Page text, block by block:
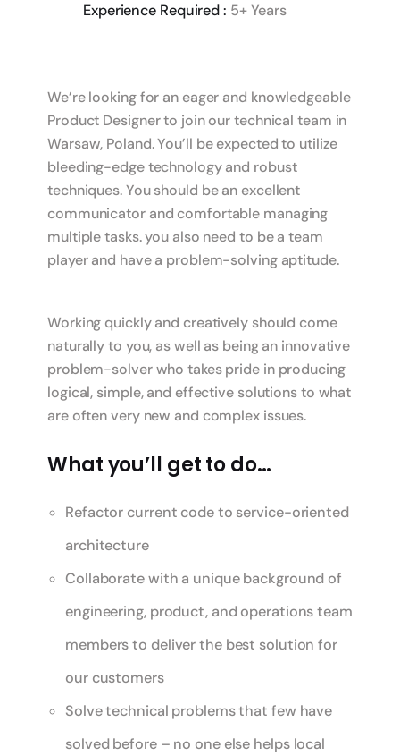
Experience Required : 5+ Years
We’re looking for an eager and knowledgeable
Product Designer to join our technical team in
Warsaw, Poland. You’ll be expected to utilize
bleeding-edge technology and robust
techniques. You should be an excellent
communicator and comfortable managing
multiple tasks. you also need to be a team
player and have a problem-solving aptitude.
Working quickly and creatively should come
naturally to you, as well as being an innovative
problem-solver who takes pride in producing
logical, simple, and effective solutions to what
are often very new and complex issues.
What you’ll get to do…
Refactor current code to service-oriented
architecture
Collaborate with a unique background of
engineering, product, and operations team
members to deliver the best solution for
our customers
Solve technical problems that few have
solved before – no one else helps local